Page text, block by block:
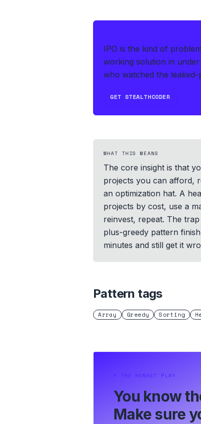
IPO is the kind of
working solution in under
who watched the
GET STEALTHCODER
WHAT THIS MEANS
The core insight is that
projects you can afford,
an optimization hat. A
projects by cost, use a
reinvest, repeat. The
plus-greedy pattern
minutes and still get it
Pattern tags
Array Greedy Sorting
⏵ THE HONEST PLAY
You know
Make sure